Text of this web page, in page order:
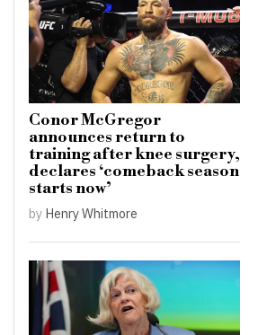
Conor McGregor
announces return to
training after knee surgery,
declares ‘comeback season
starts now’
by Henry Whitmore